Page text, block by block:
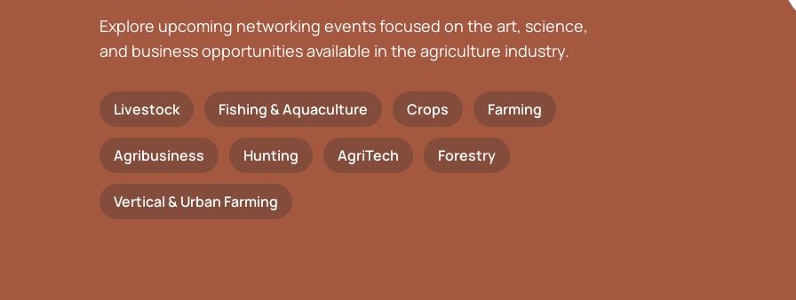
Explore upcoming networking events focused on the art, science,
and business opportunities available in the agriculture industry.
Livestock Fishing & Aquaculture Crops Farming
Agribusiness Hunting AgriTech Forestry
Vertical & Urban Farming